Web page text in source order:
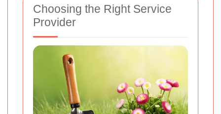
Choosing the Right Service
Provider